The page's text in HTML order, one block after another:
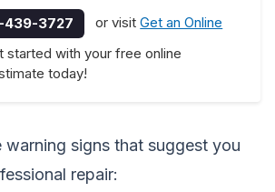
439-3727 or visitGet an Online
started with your free online
today!
warning signs that suggest you
repair: